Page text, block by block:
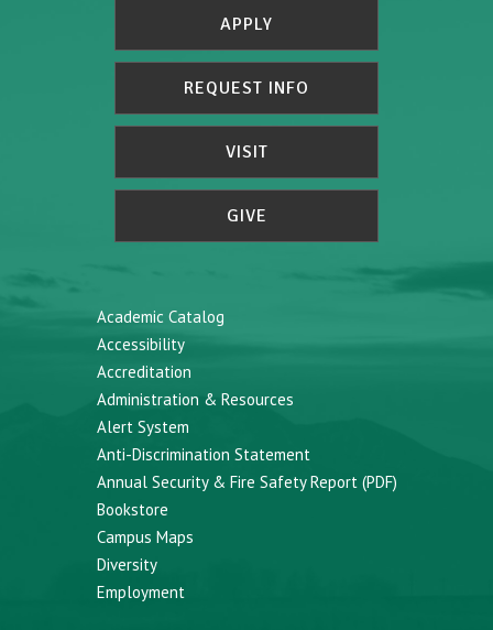
APPLY
REQUEST INFO
VISIT
GIVE
Academic Catalog
Accessibility
Accreditation
Administration & Resources
Alert System
Anti-Discrimination Statement
Annual Security & Fire Safety Report (PDF)
Bookstore
Campus Maps
Diversity
Employment